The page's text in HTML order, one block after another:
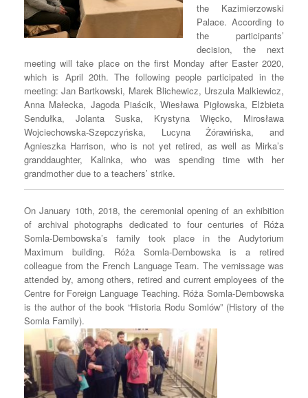
the Kazimierzowski
Palace. According to
the participants’
decision, the next
meeting will take place on the first Monday after Easter 2020,
which is April 20th. The following people participated in the
meeting: Jan Bartkowski, Marek Blichewicz, Urszula Malkiewicz,
Anna Małecka, Jagoda Piaścik, Wiesława Pigłowska, Elżbieta
Sendułka, Jolanta Suska, Krystyna Więcko, Mirosława
Wojciechowska-Szepczyńska, Lucyna Żórawińska, and
Agnieszka Harrison, who is not yet retired, as well as Mirka’s
granddaughter, Kalinka, who was spending time with her
grandmother due to a teachers’ strike.
On January 10th, 2018, the ceremonial opening of an exhibition
of archival photographs dedicated to four centuries of Róża
Somla-Dembowska’s family took place in the Audytorium
Maximum building. Róża Somla-Dembowska is a retired
colleague from the French Language Team. The vernissage was
attended by, among others, retired and current employees of the
Centre for Foreign Language Teaching. Róża Somla-Dembowska
is the author of the book “Historia Rodu Somlów” (History of the
Somla Family).